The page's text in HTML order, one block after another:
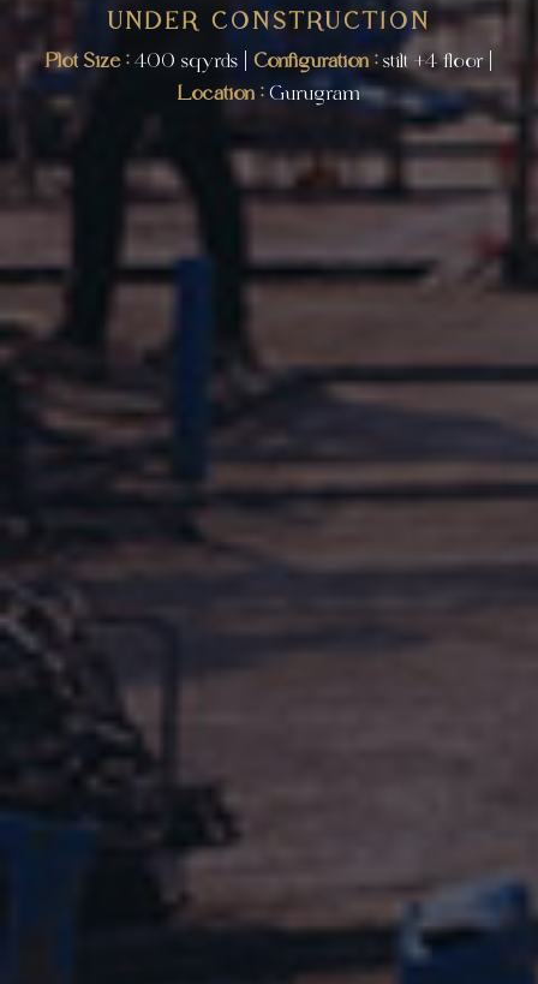
UNDER CONSTRUCTION
Plot Size :400 sqyrds | Configuration :stilt +4 floor |
Location :Gurugram